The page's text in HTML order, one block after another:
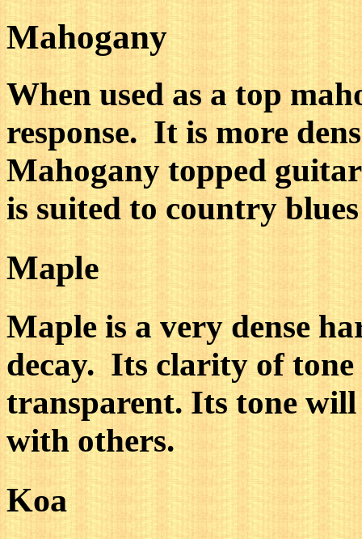
Mahogany
When used as a top
response. It is more
Mahogany topped
is suited to country
Maple
Maple is a very dense
decay. Its clarity of tone
transparent. Its tone
with others.
Koa